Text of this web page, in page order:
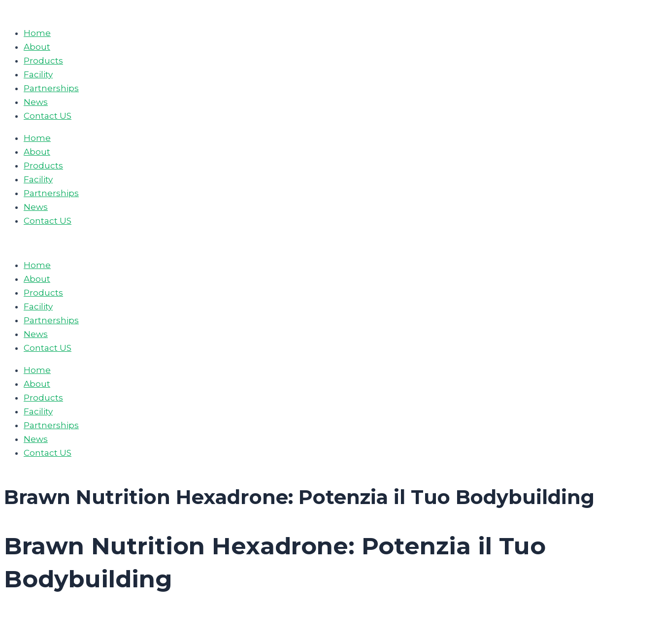
contentHome
About
Products
Facility
Partnerships
News
Contact US
Home
About
Products
Facility
Partnerships
News
Contact US
Home
About
Products
Facility
Partnerships
News
Contact US
Home
About
Products
Facility
Partnerships
News
Contact US
Brawn Nutrition Hexadrone: Potenzia il Tuo Bodybuilding
Brawn Nutrition Hexadrone: Potenzia il Tuo
Bodybuilding